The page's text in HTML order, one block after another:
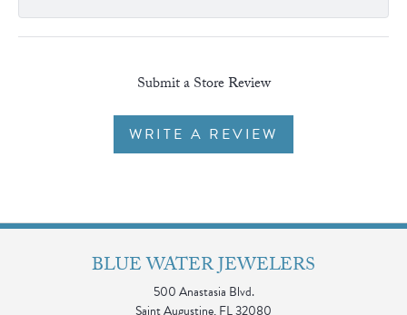
Submit a Store Review
WRITE A REVIEW
BLUE WATER JEWELERS
500 Anastasia Blvd.
Saint Augustine, FL 32080